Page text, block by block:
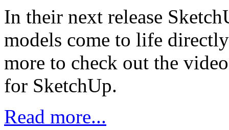
In their next release
models come to life
more to check out the
for SketchUp.
Read more...